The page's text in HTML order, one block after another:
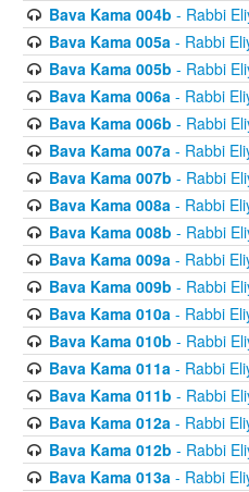
Bava Kama 004b - Rabbi
Bava Kama 005a- Rabbi
Bava Kama 005b - Rabbi
Bava Kama 006a- Rabbi
Bava Kama 006b - Rabbi
Bava Kama 007a- Rabbi
Bava Kama 007b - Rabbi
Bava Kama 008a- Rabbi
Bava Kama 008b - Rabbi
Bava Kama 009a- Rabbi
Bava Kama 009b - Rabbi
Bava Kama 010a- Rabbi
Bava Kama 010b - Rabbi
Bava Kama 011a- Rabbi
Bava Kama 011b - Rabbi
Bava Kama 012a- Rabbi
Bava Kama 012b - Rabbi
Bava Kama 013a- Rabbi